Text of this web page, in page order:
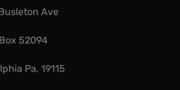
Ave
52094
Pa, 19115